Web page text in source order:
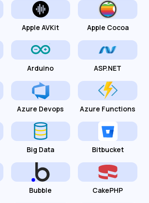
Apple AVKit Apple Cocoa
Arduino ASP.NET
Azure Devops Azure Functions
Big Data Bitbucket
Bubble CakePHP